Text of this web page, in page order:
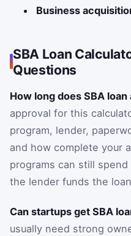
Business
SBA Loan
Questions
How long does SBA
approval for this
program, lender,
and how complete your
programs can still
the lender funds the
Can startups get SBA
usually need strong